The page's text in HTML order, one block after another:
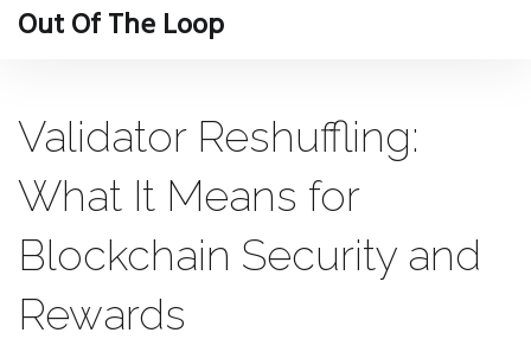
Out Of The Loop
Validator Reshuffling:
What It Means for
Blockchain Security and
Rewards